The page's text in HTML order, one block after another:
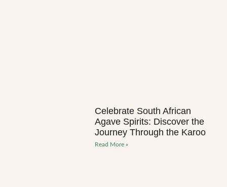
Celebrate South African
Agave Spirits: Discover the
Journey Through the Karoo
Read More »